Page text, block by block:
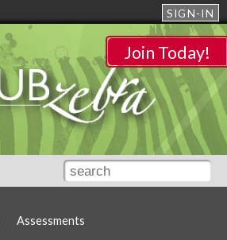
SIGN-IN
Join Today!
Assessments